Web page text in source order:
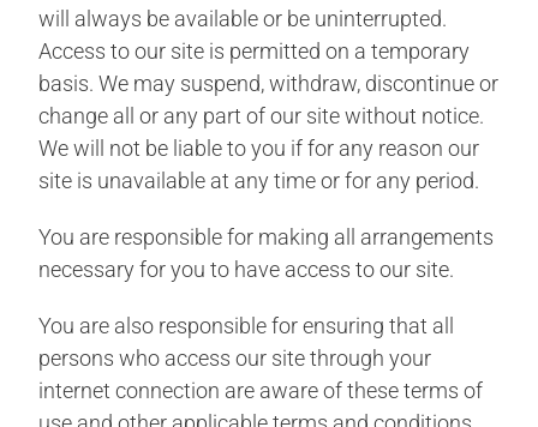
will always be available or be uninterrupted.
Access to our site is permitted on a temporary
basis. We may suspend, withdraw, discontinue or
change all or any part of our site without notice.
We will not be liable to you if for any reason our
site is unavailable at any time or for any period.
You are responsible for making all arrangements
necessary for you to have access to our site.
You are also responsible for ensuring that all
persons who access our site through your
internet connection are aware of these terms of